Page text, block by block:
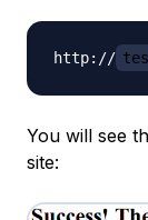
http://
You will see
site: